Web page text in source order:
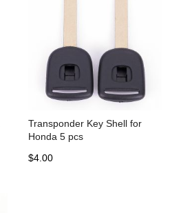
Transponder Key Shell for
Honda 5 pcs
$4.00